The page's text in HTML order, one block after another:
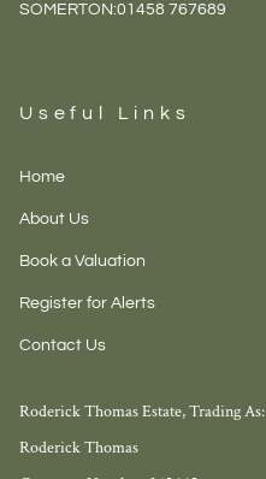
SOMERTON:01458 767689
Useful Links
Home
About Us
Book a Valuation
Register for Alerts
Contact Us
Roderick Thomas Estate, Trading As:
Roderick Thomas